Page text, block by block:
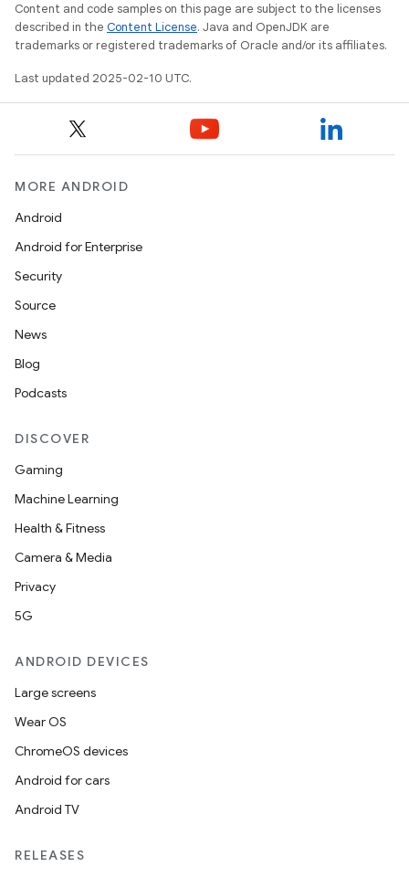
Content and code samples on this page are subject to the licenses
described in the Content License. Java and OpenJDK are
trademarks or registered trademarks of Oracle and/or its affiliates.
Last updated 2025-02-10 UTC.
MORE ANDROID
Android
Android for Enterprise
Security
Source
News
Blog
Podcasts
DISCOVER
Gaming
Machine Learning
Health & Fitness
Camera & Media
Privacy
5G
ANDROID DEVICES
Large screens
Wear OS
ChromeOS devices
Android for cars
Android TV
RELEASES